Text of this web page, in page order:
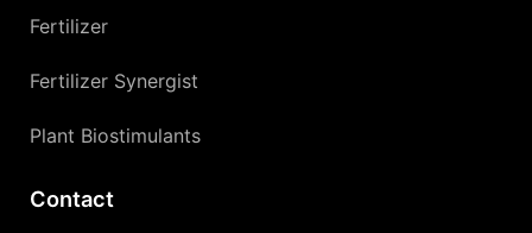
Fertilizer
Fertilizer Synergist
Plant Biostimulants
Contact